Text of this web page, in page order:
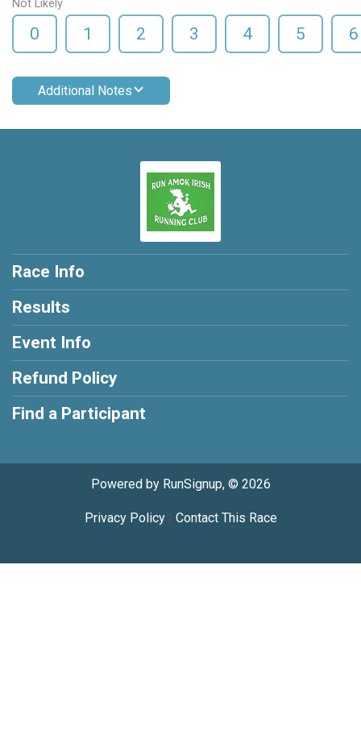
Not Likely
0 1 2 3 4 5 6
Additional Notes
Race Info
Results
Event Info
Refund Policy
Find a Participant
Powered by RunSignup, © 2026
Privacy Policy| Contact This Race